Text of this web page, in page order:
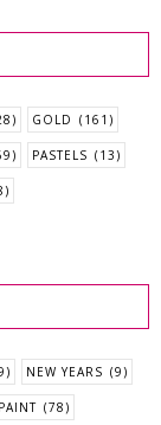
GOLD (161)
PASTELS (13)
NEW YEARS (9)
(78)